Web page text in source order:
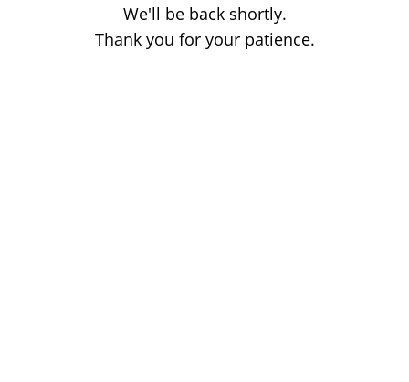
We'll be back shortly.
Thank you for your patience.